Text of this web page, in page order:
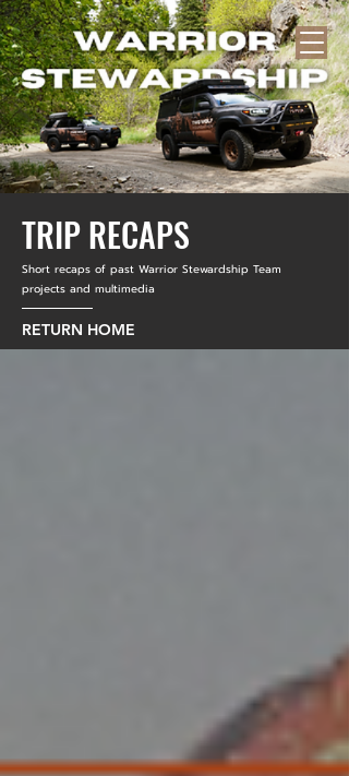
TRIP RECAPS
Short recaps of past Warrior Stewardship Team
projects and multimedia
RETURN HOME